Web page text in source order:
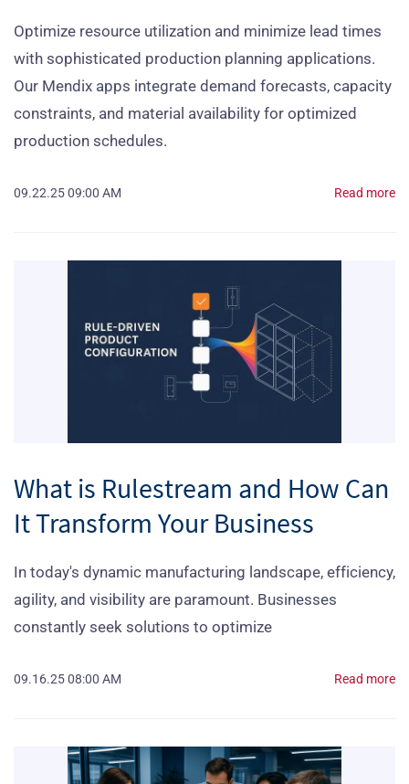
Optimize resource utilization and minimize lead times
with sophisticated production planning applications.
Our Mendix apps integrate demand forecasts, capacity
constraints, and material availability for optimized
production schedules.
09.22.25 09:00 AM Read more
What is Rulestream and How Can
It Transform Your Business
In today's dynamic manufacturing landscape, efficiency,
agility, and visibility are paramount. Businesses
constantly seek solutions to optimize
09.16.25 08:00 AM Read more